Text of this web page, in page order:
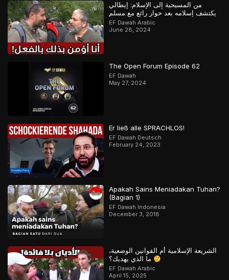
من المسيحية إلى الإسلام: إيطالي
يكتشف إسلامه بعد حوار رائع مع مسلم
EF Dawah Arabic
June 28, 2024
The Open Forum Episode 62
EF Dawah
May 27, 2024
Er ließ alle SPRACHLOS!
EF Dawah Deutsch
February 24, 2023
Apakah Sains Meniadakan Tuhan?
(Bagian 1)
EF Dawah Indonesia
December 3, 2018
الشريعة الإسلامية أم القوانين الوضعية،
EF Dawah Arabic
April 15, 2025